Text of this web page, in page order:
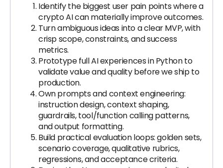
Identify the biggest user pain points where a
crypto AI can materially improve outcomes.
Turn ambiguous ideas into a clear MVP, with
crisp scope, constraints, and success
metrics.
Prototype full AI experiences in Python to
validate value and quality before we ship to
production.
Own prompts and context engineering:
instruction design, context shaping,
guardrails, tool/function calling patterns,
and output formatting.
Build practical evaluation loops: golden sets,
scenario coverage, qualitative rubrics,
regressions, and acceptance criteria.